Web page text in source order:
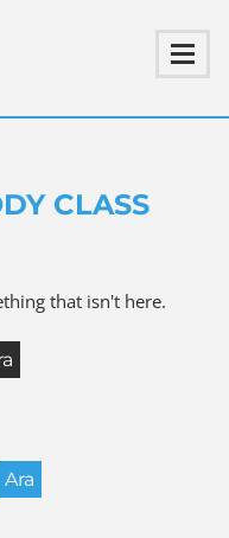
CLASS
that isn't here.